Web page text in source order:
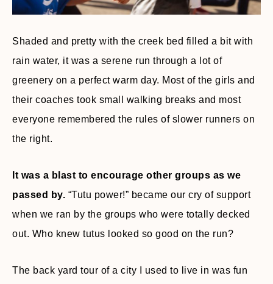
Shaded and pretty with the creek bed filled a bit with
rain water, it was a serene run through a lot of
greenery on a perfect warm day. Most of the girls and
their coaches took small walking breaks and most
everyone remembered the rules of slower runners on
the right.
It was a blast to encourage other groups as we
passed by. “Tutu power!” became our cry of support
when we ran by the groups who were totally decked
out. Who knew tutus looked so good on the run?
The back yard tour of a city I used to live in was fun